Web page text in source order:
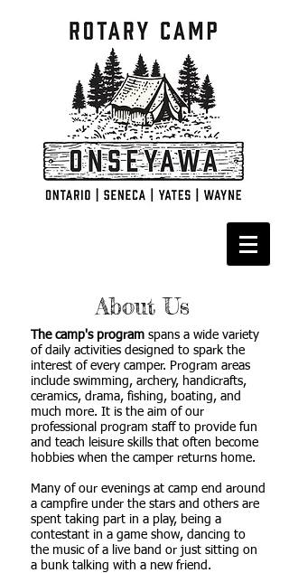
About Us
The camp's program spans a wide variety
of daily activities designed to spark the
interest of every camper. Program areas
include swimming, archery, handicrafts,
ceramics, drama, fishing, boating, and
much more. It is the aim of our
professional program staff to provide fun
and teach leisure skills that often become
hobbies when the camper returns home.
Many of our evenings at camp end around
a campfire under the stars and others are
spent taking part in a play, being a
contestant in a game show, dancing to
the music of a live band or just sitting on
a bunk talking with a new friend.